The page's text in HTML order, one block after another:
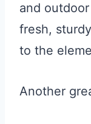
and
fresh,
to the
Another